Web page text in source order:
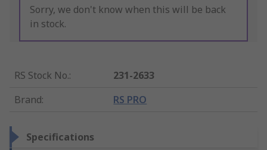
Sorry, we don't know when this will be back
in stock.
RS Stock No.:
231-2633
Brand: RS PRO
Specifications